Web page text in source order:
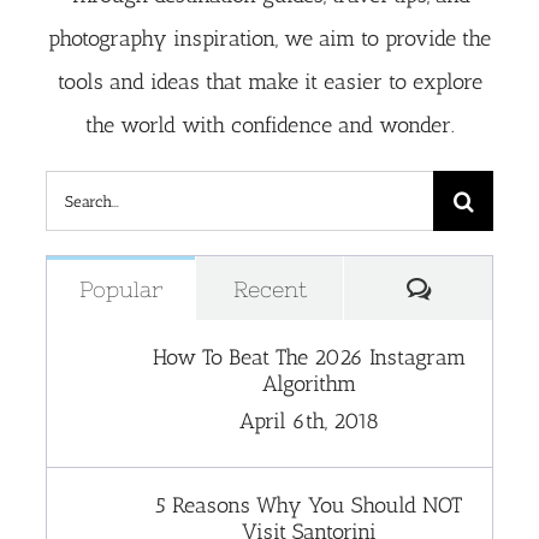
photography inspiration, we aim to provide the
tools and ideas that make it easier to explore
the world with confidence and wonder.
Search
for:
Popular Recent
How To Beat The 2026 Instagram
Algorithm
April 6th, 2018
5 Reasons Why You Should NOT
Visit Santorini